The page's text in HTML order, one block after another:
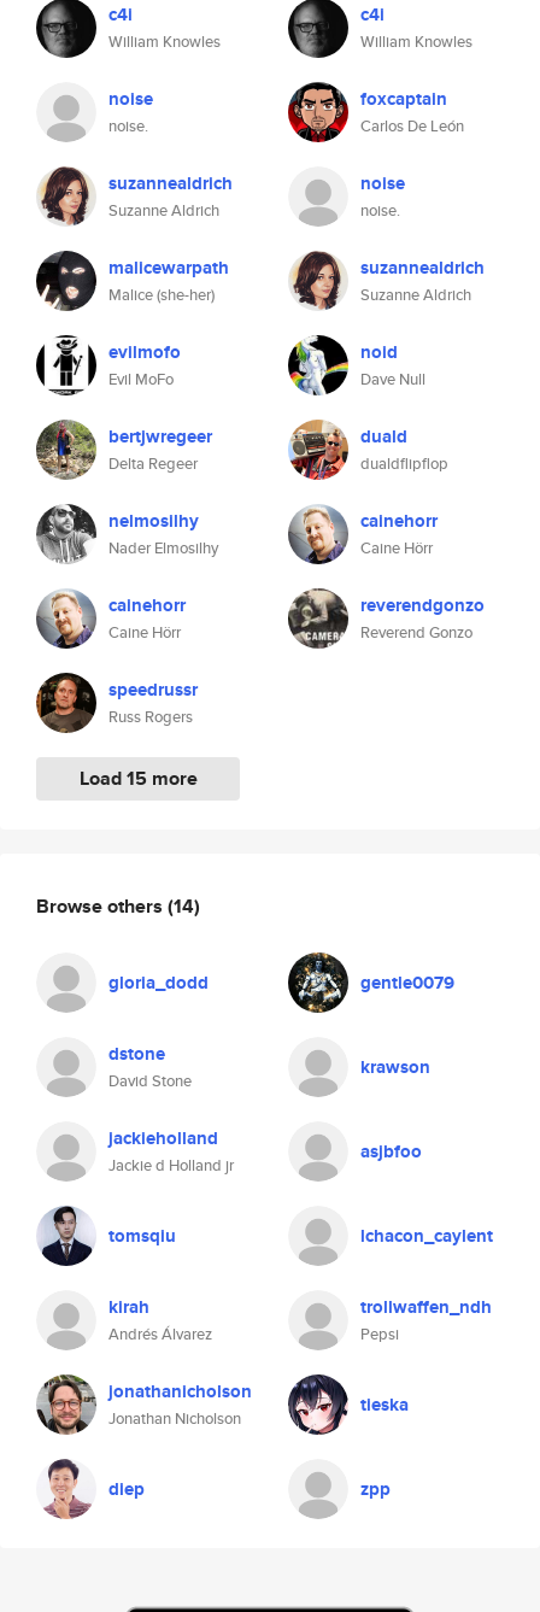
c4i
William Knowles
noise
noise.
suzannealdrich
Suzanne Aldrich
malicewarpath
Malice (she-her)
evilmofo
Evil MoFo
bertjwregeer
Delta Regeer
nelmosilhy
Nader Elmosilhy
cainehorr
Caine Hörr
speedrussr
Russ Rogers
Load 15 more
c4i
William Knowles
foxcaptain
Carlos De León
noise
noise.
suzannealdrich
Suzanne Aldrich
noid
Dave Null
duald
dualdflipflop
cainehorr
Caine Hörr
reverendgonzo
Reverend Gonzo
Browse others (14)
gloria_dodd gentle0079
dstone
David Stone
krawson
jackieholland
Jackie d Holland jr
asjbfoo
tomsqiu lchacon_caylent
kirah
Andrés Álvarez
trollwaffen_ndh
Pepsi
jonathanicholson
Jonathan Nicholson
tieska
diep zpp